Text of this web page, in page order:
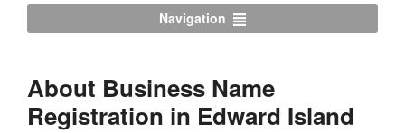
Navigation
About Business Name
Registration in Edward Island